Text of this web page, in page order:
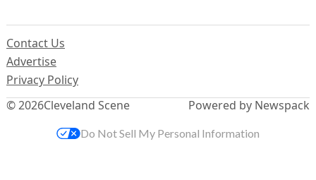
© 2026Cleveland Scene
Contact Us
Advertise
Privacy Policy
Powered by Newspack
Do Not Sell My Personal Information